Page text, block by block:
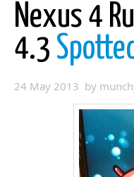
Nexus 4
4.3
24 May 2013 by